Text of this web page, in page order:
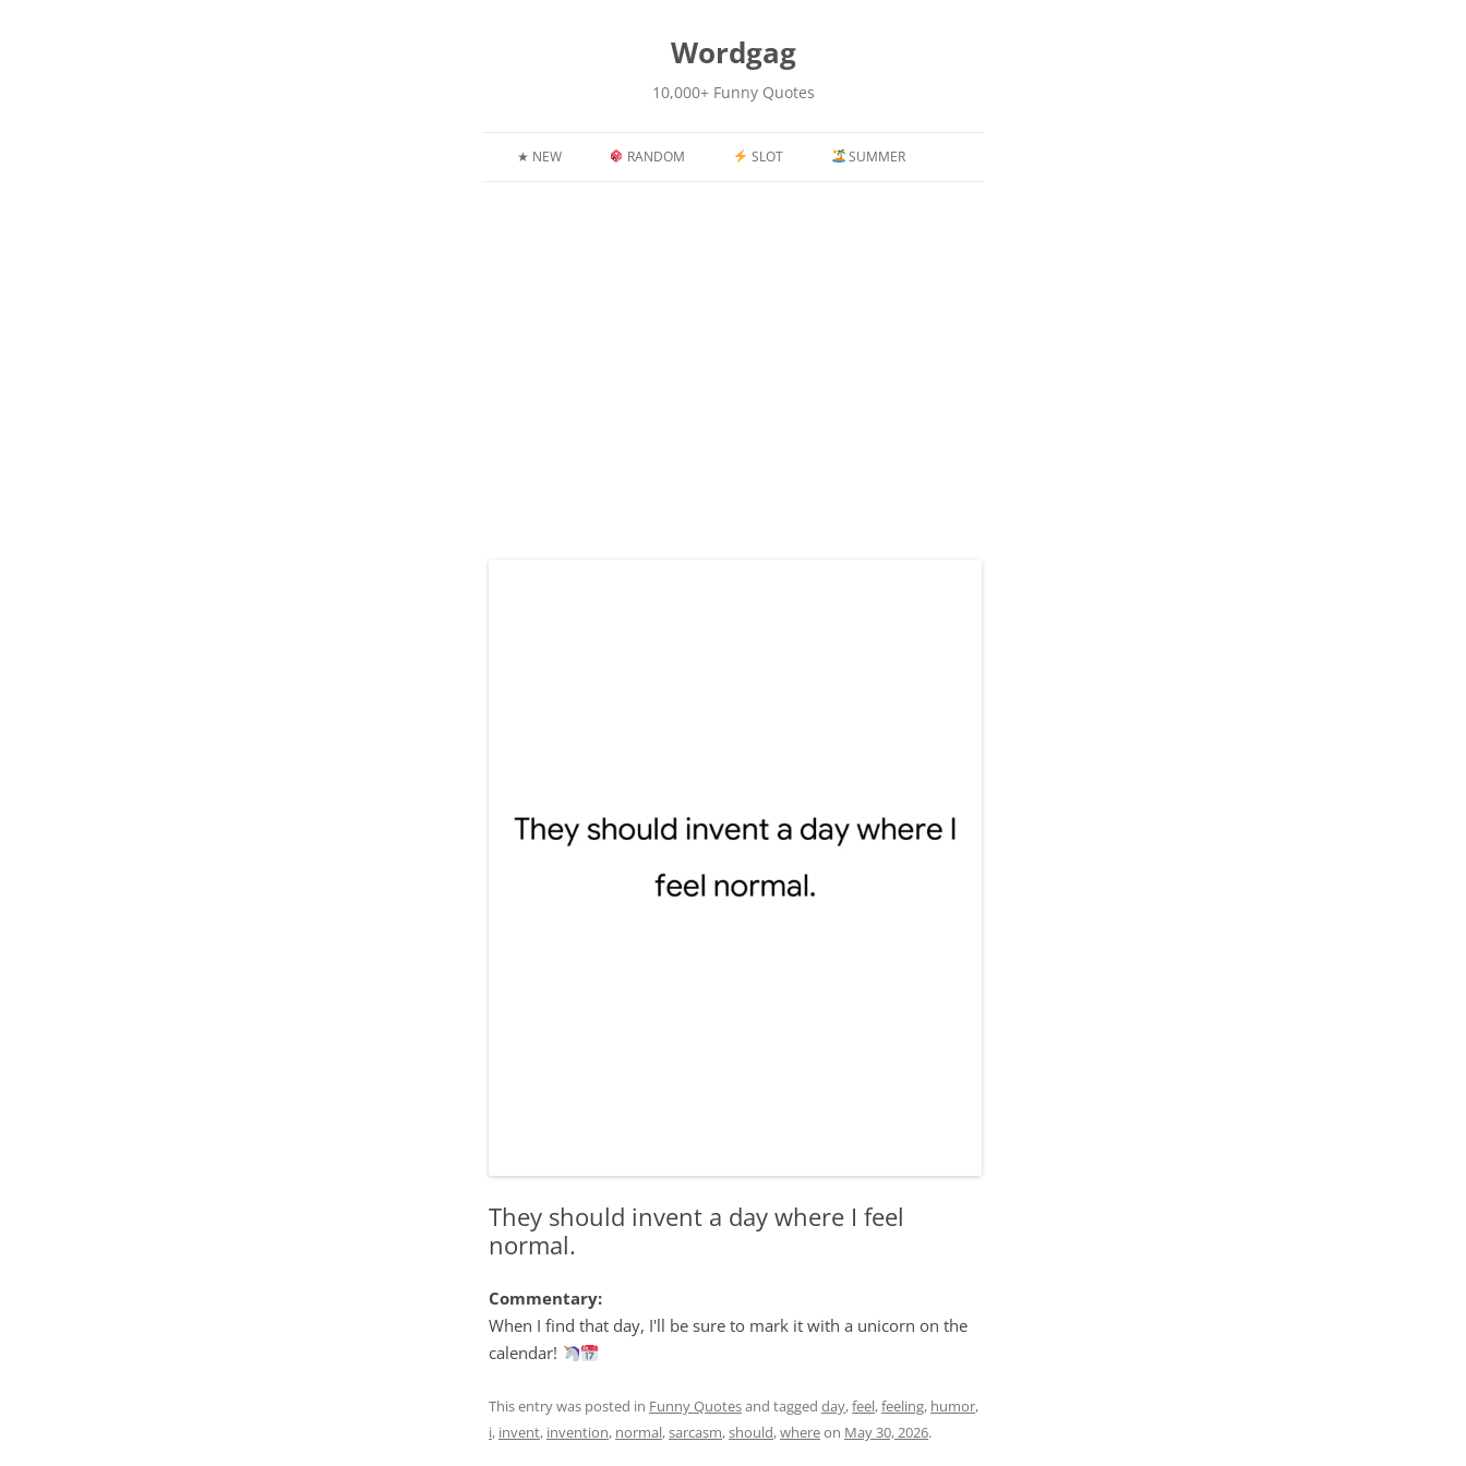
Wordgag
10,000+ Funny Quotes
★ NEW RANDOM SLOT SUMMER
They should invent a day where I feel
normal.
Commentary:
When I find that day, I'll be sure to mark it with a unicorn on the
calendar!
This entry was posted in Funny Quotesand tagged day,feel,feeling, humor,
i, invent, invention, normal,sarcasm,should,whereon May 30, 2026.